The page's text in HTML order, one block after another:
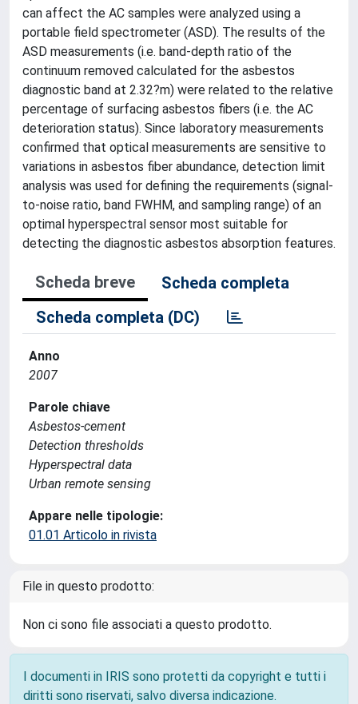
can affect the AC samples were analyzed using a
portable field spectrometer (ASD). The results of the
ASD measurements (i.e. band-depth ratio of the
continuum removed calculated for the asbestos
diagnostic band at 2.32?m) were related to the relative
percentage of surfacing asbestos fibers (i.e. the AC
deterioration status). Since laboratory measurements
confirmed that optical measurements are sensitive to
variations in asbestos fiber abundance, detection limit
analysis was used for defining the requirements (signal-
to-noise ratio, band FWHM, and sampling range) of an
optimal hyperspectral sensor most suitable for
detecting the diagnostic asbestos absorption features.
Scheda breve
Scheda completa
Scheda completa (DC)
Anno
2007
Parole chiave
Asbestos-cement
Detection thresholds
Hyperspectral data
Urban remote sensing
Appare nelle tipologie:
01.01 Articolo in rivista
File in questo prodotto:
Non ci sono file associati a questo prodotto.
I documenti in IRIS sono protetti da copyright e tutti i
diritti sono riservati, salvo diversa indicazione.